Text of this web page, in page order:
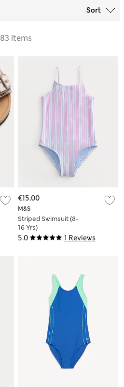
Sort
83 items
5.0 1 Reviews
M&S
Striped Swimsuit (8-
16 Yrs)
€15.00